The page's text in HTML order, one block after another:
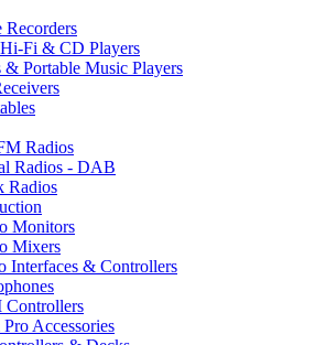
Recorders
Fi & CD Players
& Portable Music Players
Radios
Radios - DAB
Radios
Monitors
Mixers
Interfaces & Controllers
Accessories